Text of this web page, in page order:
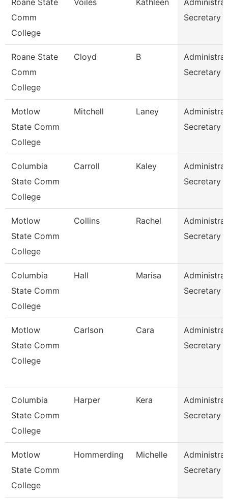
Roane State
Comm
College
Voiles Kathleen
Secretary
Roane State
Comm
College
Cloyd B
Secretary
Motlow
State Comm
College
Mitchell Laney
Secretary
Columbia
State Comm
College
Carroll Kaley
Secretary
Motlow
State Comm
College
Collins Rachel
Secretary
Columbia
State Comm
College
Hall Marisa
Secretary
Motlow
State Comm
College
Carlson Cara
Secretary
Columbia
State Comm
College
Harper Kera
Secretary
Motlow
State Comm
College
Hommerding Michelle
Secretary